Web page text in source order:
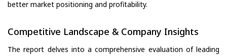
better market positioning and profitability.
Competitive Landscape & Company Insights
The report delves into a comprehensive evaluation of leading